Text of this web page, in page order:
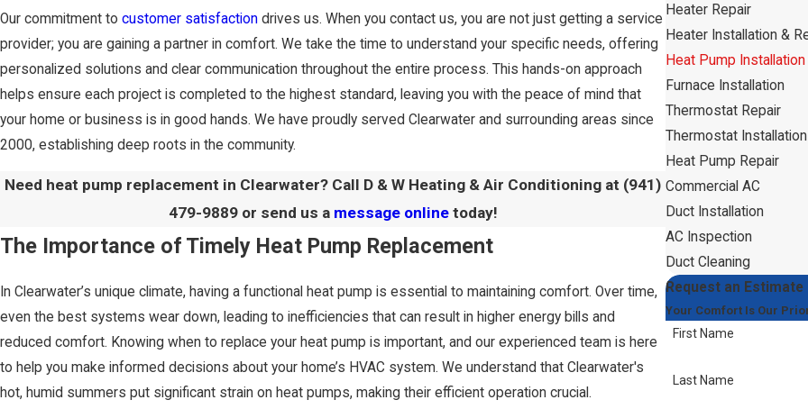
Our commitment to customer satisfaction drives us. When you contact us, you are not just getting a service
provider; you are gaining a partner in comfort. We take the time to understand your specific needs, offering
personalized solutions and clear communication throughout the entire process. This hands-on approach
helps ensure each project is completed to the highest standard, leaving you with the peace of mind that
your home or business is in good hands. We have proudly served Clearwater and surrounding areas since
2000, establishing deep roots in the community.
Need heat pump replacement in Clearwater? Call D & W Heating & Air Conditioning at (941)
479-9889or send us a message onlinetoday!
The Importance of Timely Heat Pump Replacement
In Clearwater’s unique climate, having a functional heat pump is essential to maintaining comfort. Over time,
even the best systems wear down, leading to inefficiencies that can result in higher energy bills and
reduced comfort. Knowing when to replace your heat pump is important, and our experienced team is here
to help you make informed decisions about your home’s HVAC system. We understand that Clearwater's
hot, humid summers put significant strain on heat pumps, making their efficient operation crucial.
Heater Repair
Heater Installation &
Heat Pump Installation
Furnace Installation
Thermostat Repair
Thermostat Installation
Heat Pump Repair
Commercial AC
Duct Installation
AC Inspection
Duct Cleaning
Request an Estimate
Your Comfort Is Our
First Name
Last Name